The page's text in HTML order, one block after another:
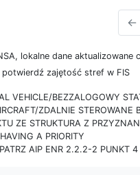
←
lokalne dane aktualizowane
zajętość stref w FIS
VEHICLE/BEZZALOGOWY
ZDALNIE STEROWANE
ZE STRUKTURA Z
A PRIORITY
AIP ENR 2.2.2-2 PUNKT